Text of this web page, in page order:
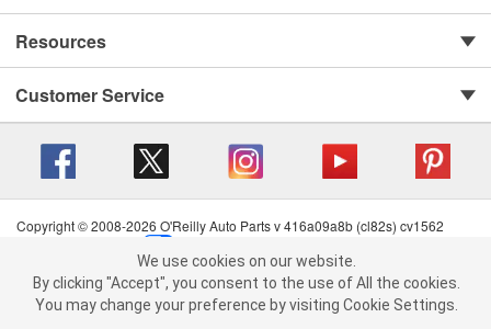
We use cookies on our website. By clicking "Accept", you consent to
the use of All the cookies.
You may change your preference by visiting Cookie Settings.Read
Resources
Customer Service
Copyright © 2008-2026 O'Reilly Auto Parts v 416a09a8b (cl82s) cv1562
Terms of Use
| Consumer Privacy Data Notice
California Transparency in Supply Chain Act
| Order & Shipping FAQs
We use cookies on our website.
By clicking "Accept", you consent to the use of All the cookies.
You may change your preference by visiting Cookie Settings.